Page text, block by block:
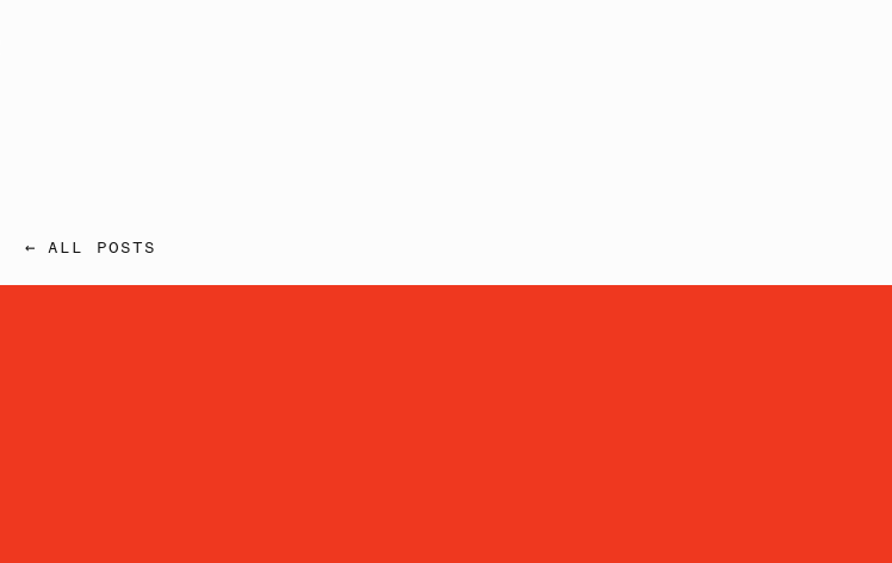
← ALL POSTS